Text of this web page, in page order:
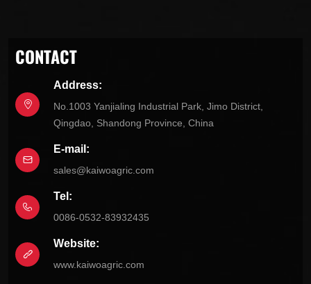
CONTACT
Address:
No.1003 Yanjialing Industrial Park, Jimo District,
Qingdao, Shandong Province, China
E-mail:
sales@kaiwoagric.com
Tel:
0086-0532-83932435
Website:
www.kaiwoagric.com